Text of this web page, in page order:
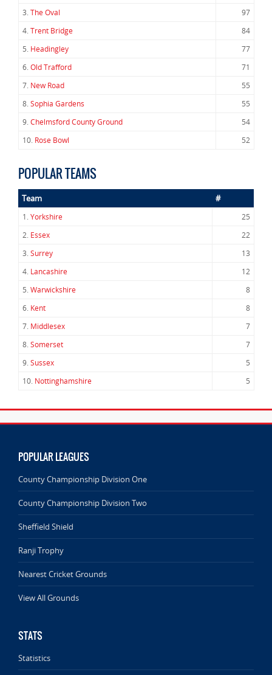
3.The Oval
97
4.Trent Bridge
84
5. Headingley
77
6.Old Trafford
71
7. New Road
55
8.Sophia Gardens
55
9.Chelmsford County Ground
54
10. Rose Bowl 52
POPULAR TEAMS
Team #
1.Yorkshire
25
2. Essex
22
3.Surrey
13
4. Lancashire
12
5.Warwickshire
8
6. Kent
8
7. Middlesex
7
8.Somerset
7
9.Sussex
5
10. Nottinghamshire 5
POPULAR LEAGUES
County Championship Division One
County Championship Division Two
Sheffield Shield
Ranji Trophy
Nearest Cricket Grounds
View All Grounds
STATS
Statistics